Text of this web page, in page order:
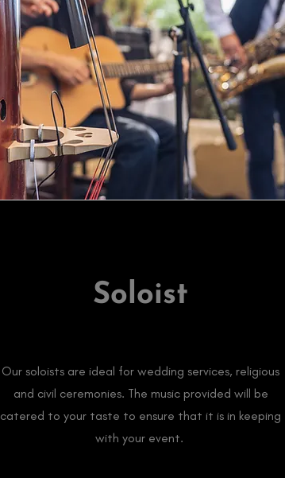
Soloist
Our soloists are ideal for wedding services, religious
and civil ceremonies. The music provided will be
catered to your taste to ensure that it is in keeping
with your event.